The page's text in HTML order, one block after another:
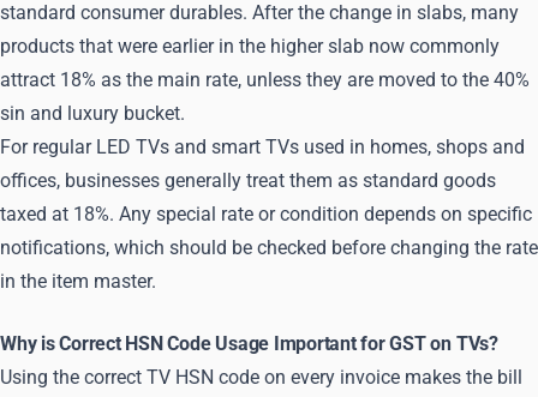
standard consumer durables. After the change in slabs, many
products that were earlier in the higher slab now commonly
attract 18% as the main rate, unless they are moved to the 40%
sin and luxury bucket.
For regular LED TVs and smart TVs used in homes, shops and
offices, businesses generally treat them as standard goods
taxed at 18%. Any special rate or condition depends on specific
notifications, which should be checked before changing the rate
in the item master.
Why is Correct HSN Code Usage Important for GST on TVs?
Using the correct TV HSN code on every invoice makes the bill